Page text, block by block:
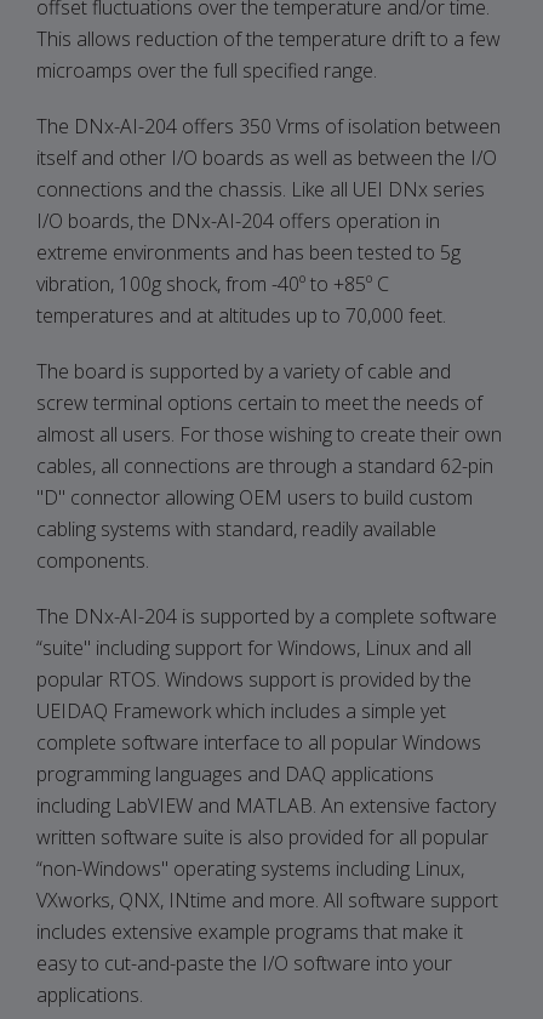
offset fluctuations over the temperature and/or time.
This allows reduction of the temperature drift to a few
microamps over the full specified range.
The DNx-AI-204 offers 350 Vrms of isolation between
itself and other I/O boards as well as between the I/O
connections and the chassis. Like all UEI DNx series
I/O boards, the DNx-AI-204 offers operation in
extreme environments and has been tested to 5g
vibration, 100g shock, from -40º to +85º C
temperatures and at altitudes up to 70,000 feet.
The board is supported by a variety of cable and
screw terminal options certain to meet the needs of
almost all users. For those wishing to create their own
cables, all connections are through a standard 62-pin
"D" connector allowing OEM users to build custom
cabling systems with standard, readily available
components.
The DNx-AI-204 is supported by a complete software
“suite" including support for Windows, Linux and all
popular RTOS. Windows support is provided by the
UEIDAQ Framework which includes a simple yet
complete software interface to all popular Windows
programming languages and DAQ applications
including LabVIEW and MATLAB. An extensive factory
written software suite is also provided for all popular
“non-Windows" operating systems including Linux,
VXworks, QNX, INtime and more. All software support
includes extensive example programs that make it
easy to cut-and-paste the I/O software into your
applications.